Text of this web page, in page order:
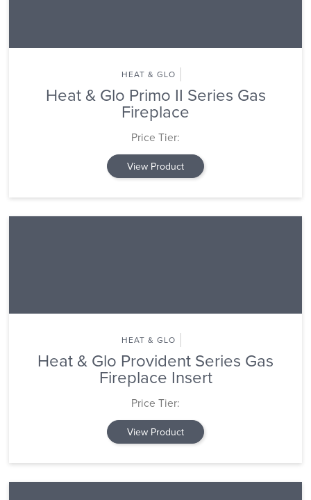
HEAT & GLO
Heat & Glo Primo II Series Gas
Fireplace
Price Tier:
View Product
HEAT & GLO
Heat & Glo Provident Series Gas
Fireplace Insert
Price Tier:
View Product